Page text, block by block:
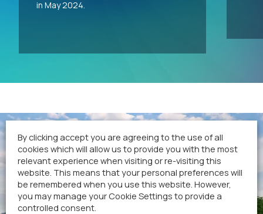
in May 2024.
By clicking accept you are agreeing to the use of all
cookies which will allow us to provide you with the most
relevant experience when visiting or re-visiting this
website. This means that your personal preferences will
be remembered when you use this website. However,
you may manage your Cookie Settings to provide a
controlled consent.